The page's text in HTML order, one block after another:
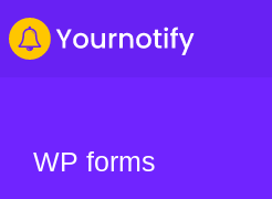
WP forms